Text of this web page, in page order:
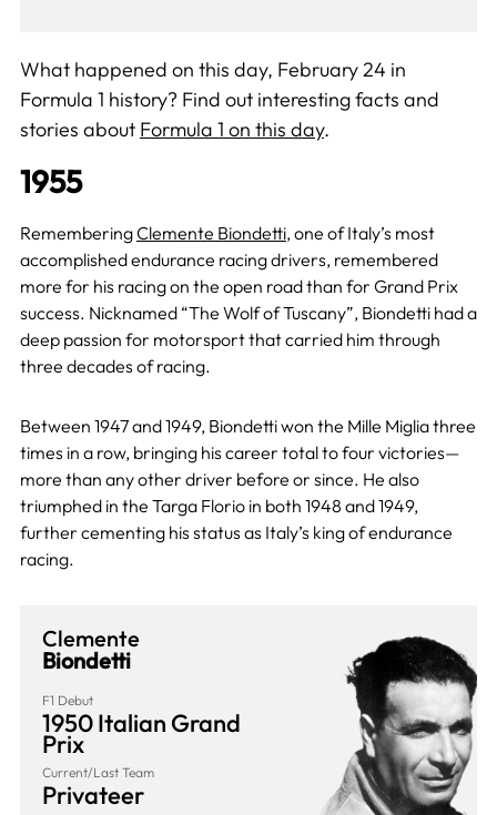
What happened on this day, February 24 in
Formula 1 history? Find out interesting facts and
stories about Formula 1 on this day.
1955
RememberingClemente Biondetti, one of Italy’s most
accomplished endurance racing drivers, remembered
more for his racing on the open road than for Grand Prix
success. Nicknamed “The Wolf of Tuscany”, Biondetti had a
deep passion for motorsport that carried him through
three decades of racing.
Between 1947 and 1949, Biondetti won the Mille Miglia three
times in a row, bringing his career total to four victories—
more than any other driver before or since. He also
triumphed in the Targa Florio in both 1948 and 1949,
further cementing his status as Italy’s king of endurance
racing.
Clemente
Biondetti
F1 Debut
1950 Italian Grand
Prix
Current/Last Team
Privateer